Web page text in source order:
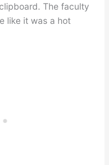
The faculty
like it was a hot